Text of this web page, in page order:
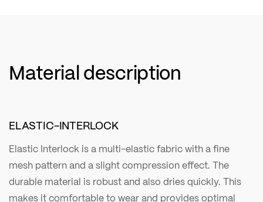
Material description
ELASTIC-INTERLOCK
Elastic Interlock is a multi-elastic fabric with a fine
mesh pattern and a slight compression effect. The
durable material is robust and also dries quickly. This
makes it comfortable to wear and provides optimal